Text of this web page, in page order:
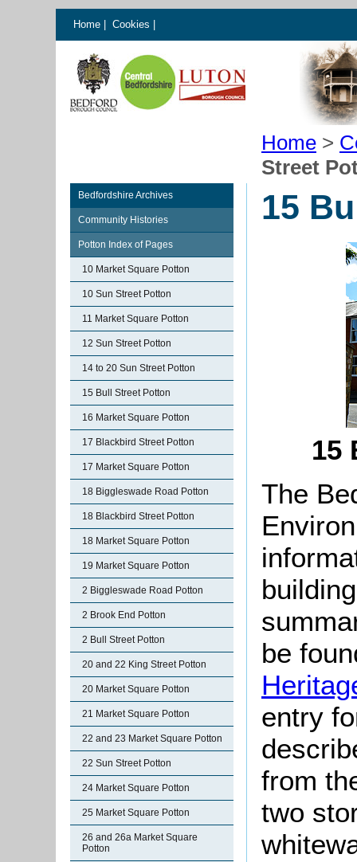
Home Cookies
Home >
Street
Bedfordshire Archives
Community Histories
Potton Index of Pages
10 Market Square Potton
10 Sun Street Potton
11 Market Square Potton
12 Sun Street Potton
14 to 20 Sun Street Potton
15 Bull Street Potton
16 Market Square Potton
17 Blackbird Street Potton
17 Market Square Potton
18 Biggleswade Road Potton
18 Blackbird Street Potton
18 Market Square Potton
19 Market Square Potton
2 Biggleswade Road Potton
2 Brook End Potton
2 Bull Street Potton
20 and 22 King Street Potton
20 Market Square Potton
21 Market Square Potton
22 and 23 Market Square Potton
22 Sun Street Potton
24 Market Square Potton
25 Market Square Potton
26 and 26a Market Square
Potton
15
15
The
be
entry
from
two